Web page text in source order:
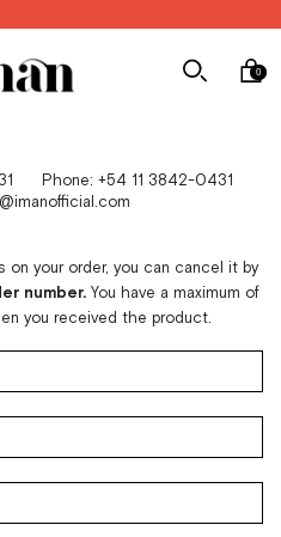
0
Phone: +54 11 3842-0431
on your order, you can cancel it by
number.You have a maximum of
you received the product.